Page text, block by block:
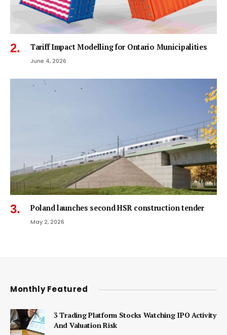
Tariff Impact Modelling for Ontario Municipalities
June 4, 2026
Poland launches second HSR construction tender
May 2, 2026
Monthly Featured
3 Trading Platform Stocks Watching IPO Activity
And Valuation Risk